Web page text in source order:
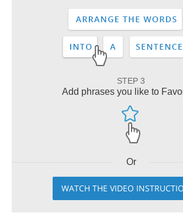
STEP 3
Add phrases you like to
Or
WATCH THE VIDEO